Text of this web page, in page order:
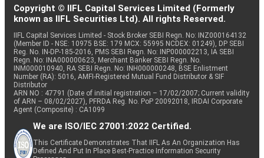
Copyright © IIFL Capital Services Limited (Formerly
known as IIFL Securities Ltd). All rights Reserved.
IIFL Capital Services Limited - Stock Broker SEBI Regn. No: INZ000164132
(Member ID - NSE: 10975 BSE: 179 MCX: 55995 NCDEX: 01249), DP SEBI
Reg. No. IN-DP-185-2016, PMS SEBI Regn. No: INP000002213, IA SEBI
Regn. No: INA000000623, Merchant Banker SEBI Regn. No.
INM000010940, RA SEBI Regn. No: INH000000248, BSE Enlistment
Number (RA): 5016, AMFI-Registered Mutual Fund Distributor & SIF
Distributor
ARN NO : 47791 (Date of initial registration – 17/02/2007; Current validity
of ARN – 08/02/2027), PFRDA Reg. No. PoP 20092018, IRDAI Corporate
Agent (Composite) : CA1099
We are ISO/IEC 27001:2022 Certified.
This Certificate Demonstrates That IIFL As An Organization Has
Defined And Put In Place Best-Practice Information Security